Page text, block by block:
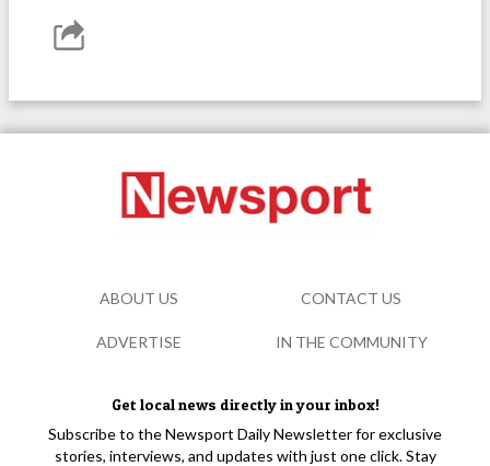
Get local news directly in your inbox!
Subscribe to the Newsport Daily Newsletter for exclusive
stories, interviews, and updates with just one click. Stay
ABOUT US CONTACT US
ADVERTISE IN THE COMMUNITY